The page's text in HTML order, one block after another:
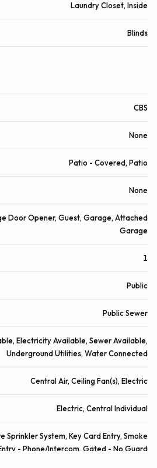
Laundry Closet, Inside
Blinds
CBS
None
Patio - Covered, Patio
None
Door Opener, Guest, Garage, Attached
Garage
1
Public
Public Sewer
Electricity Available, Sewer Available,
Underground Utilities, Water Connected
Central Air, Ceiling Fan(s), Electric
Electric, Central Individual
Sprinkler System, Key Card Entry, Smoke
- Phone/Intercom, Gated - No Guard